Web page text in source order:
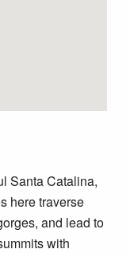
Santa Catalina,
here traverse
and lead to
with